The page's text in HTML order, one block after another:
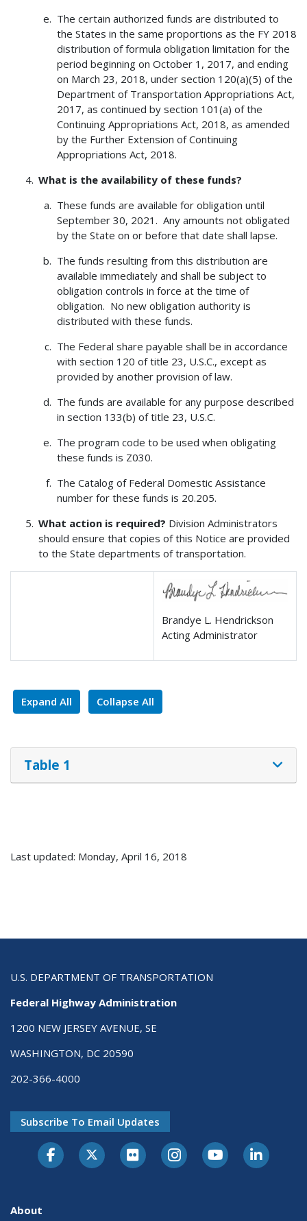
The certain authorized funds are distributed to
the States in the same proportions as the FY 2018
distribution of formula obligation limitation for the
period beginning on October 1, 2017, and ending
on March 23, 2018, under section 120(a)(5) of the
Department of Transportation Appropriations Act,
2017, as continued by section 101(a) of the
Continuing Appropriations Act, 2018, as amended
by the Further Extension of Continuing
Appropriations Act, 2018.
What is the availability of these funds?
These funds are available for obligation until
September 30, 2021. Any amounts not obligated
by the State on or before that date shall lapse.
The funds resulting from this distribution are
available immediately and shall be subject to
obligation controls in force at the time of
obligation. No new obligation authority is
distributed with these funds.
The Federal share payable shall be in accordance
with section 120 of title 23, U.S.C., except as
provided by another provision of law.
The funds are available for any purpose described
in section 133(b) of title 23, U.S.C.
The program code to be used when obligating
these funds is Z030.
The Catalog of Federal Domestic Assistance
number for these funds is 20.205.
What action is required? Division Administrators
should ensure that copies of this Notice are provided
to the State departments of transportation.
Brandye L. Hendrickson
Acting Administrator
Expand All Collapse All
Table 1
Last updated: Monday, April 16, 2018
U.S. DEPARTMENT OF TRANSPORTATION
Federal Highway Administration
1200 NEW JERSEY AVENUE, SE
WASHINGTON, DC 20590
202-366-4000
Subscribe To Email Updates
About